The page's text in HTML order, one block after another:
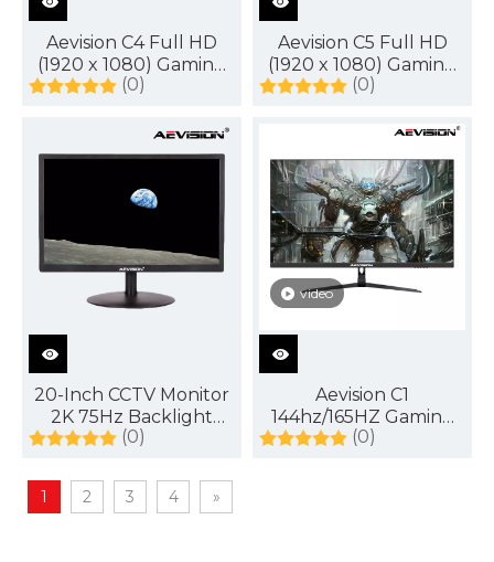
Aevision C4 Full HD
(1920 x 1080) Gaming
Monitor
(0)
Aevision C5 Full HD
(1920 x 1080) Gaming
Monitor
(0)
20-Inch CCTV Monitor
2K 75Hz Backlight
Display
(0)
video
Aevision C1
144hz/165HZ Gaming
Monitor
(0)
1 2 3 4 »